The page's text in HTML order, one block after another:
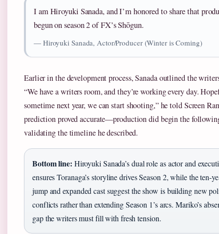
I am Hiroyuki Sanada, and I’m honored to share that
begun on season 2 of FX’s Shōgun.
— Hiroyuki Sanada, Actor/Producer (Winter is Coming)
Earlier in the development process, Sanada outlined the
“We have a writers room, and they’re working every day.
sometime next year, we can start shooting,” he told Screen
prediction proved accurate—production did begin the
validating the timeline he described.
Bottom line: Hiroyuki Sanada’s dual role as actor and
ensures Toranaga’s storyline drives Season 2, while the ten-
jump and expanded cast suggest the show is building new
conflicts rather than extending Season 1’s arcs. Mariko’s
gap the writers must fill with fresh tension.